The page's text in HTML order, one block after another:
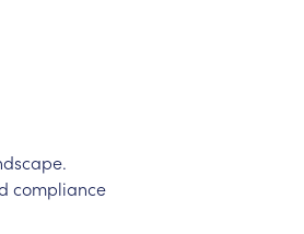
compliance